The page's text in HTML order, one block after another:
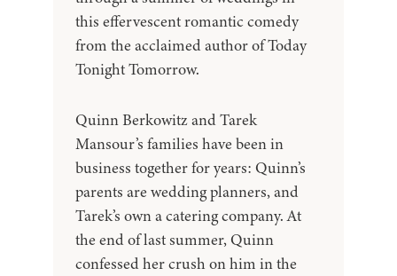
this effervescent romantic comedy
from the acclaimed author of Today
Tonight Tomorrow.
Quinn Berkowitz and Tarek
Mansour’s families have been in
business together for years: Quinn’s
parents are wedding planners, and
Tarek’s own a catering company. At
the end of last summer, Quinn
confessed her crush on him in the